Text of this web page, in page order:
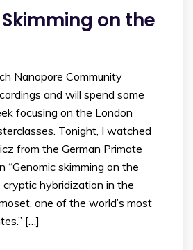
on the
Nanopore Community
and will spend some
focusing on the London
Tonight, I watched
from the German Primate
“Genomic skimming on the
cryptic hybridization in the
one of the world’s most
[…]